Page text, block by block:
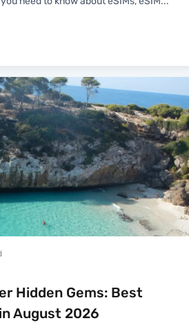
Hidden Gems: Best
August 2026